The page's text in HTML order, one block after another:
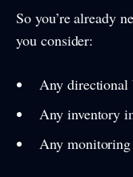
So you’re already
you consider:
Any directional
Any inventory
Any monitoring